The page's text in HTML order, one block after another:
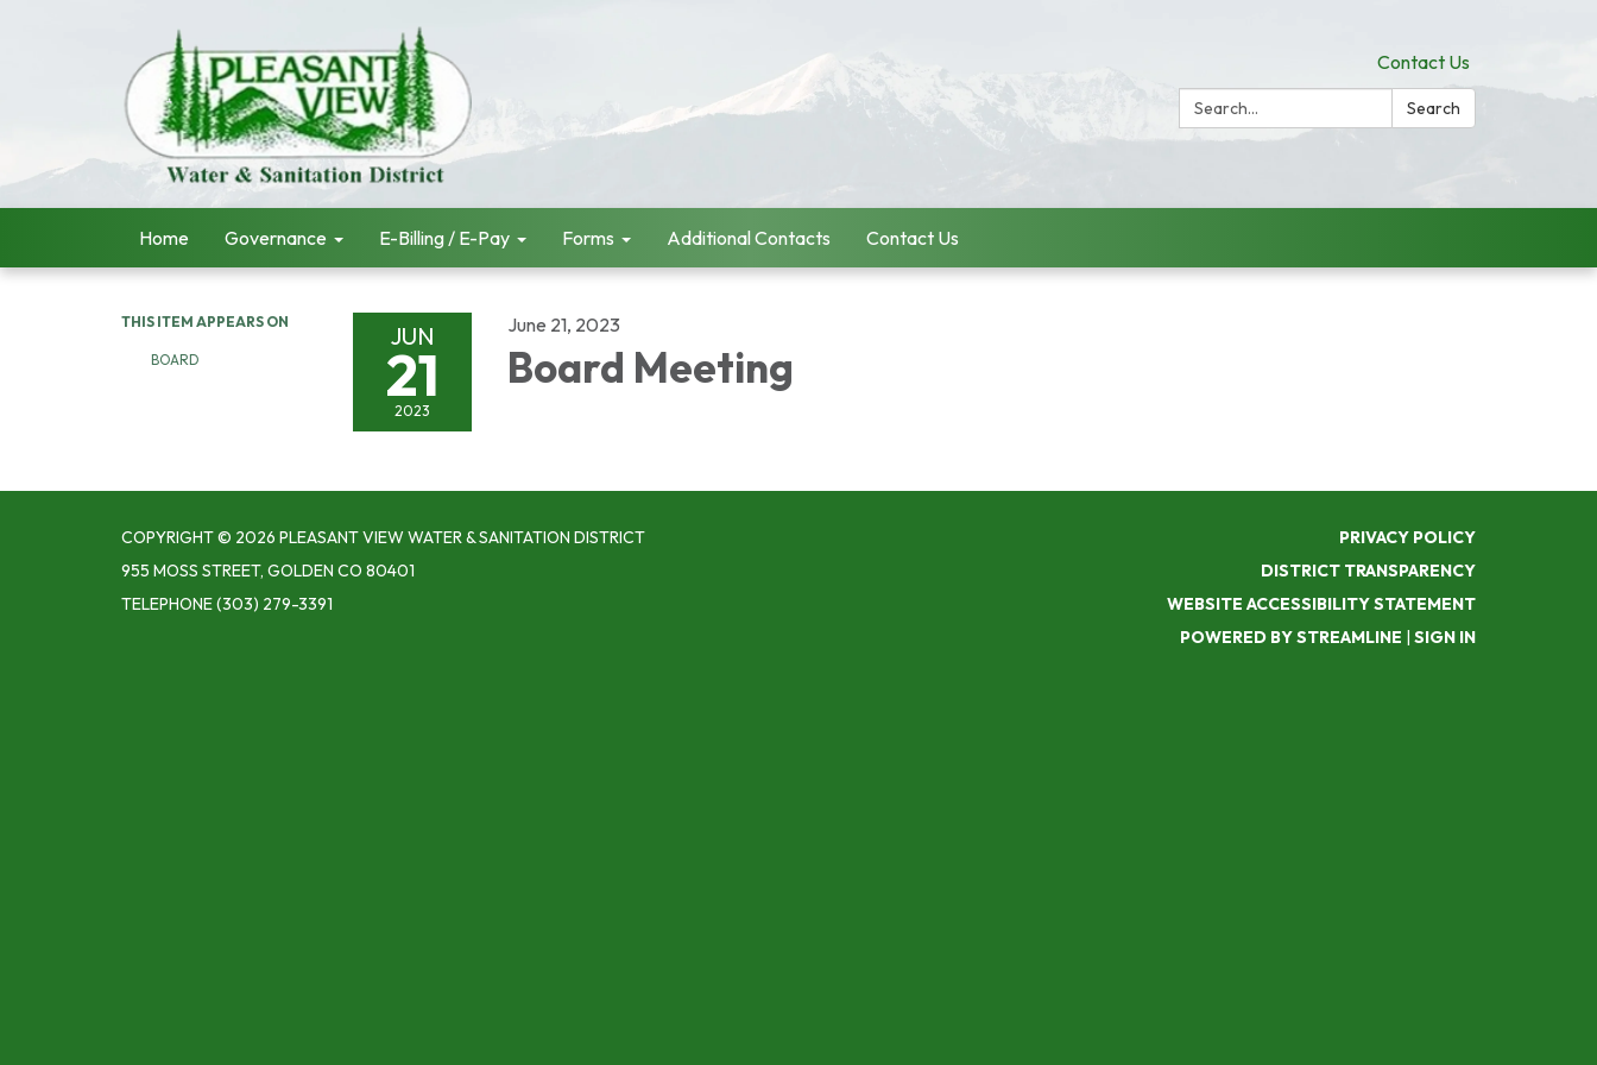
Contact Us
Search:
Search
Home Governance E-Billing / E-Pay Forms Additional Contacts Contact Us
THIS ITEM APPEARS ON
BOARD
JUN
21
2023
June 21, 2023
Board Meeting
COPYRIGHT © 2026 PLEASANT VIEW WATER & SANITATION DISTRICT
955 MOSS STREET, GOLDEN CO 80401
TELEPHONE(303) 279-3391
PRIVACY POLICY
DISTRICT TRANSPARENCY
WEBSITE ACCESSIBILITY STATEMENT
POWERED BY STREAMLINE | SIGN IN